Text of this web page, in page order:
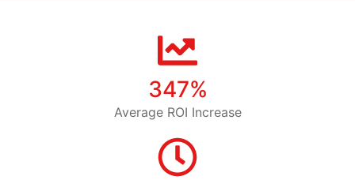
347%
Average ROI Increase